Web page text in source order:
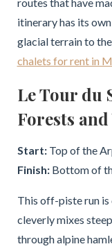
itinerary has its
glacial terrain to
chalets for rent in
Le Tour du
Forests
Start:Top of the
Finish:Bottom of
This off-piste run
cleverly mixes
through alpine